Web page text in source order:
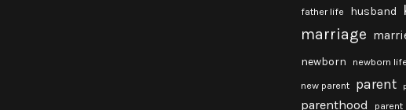
father life husband
marriage
newborn newborn
new parent parent
parenthood parent